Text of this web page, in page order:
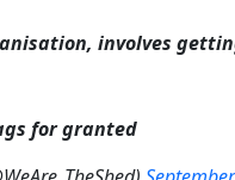
involves
for granted